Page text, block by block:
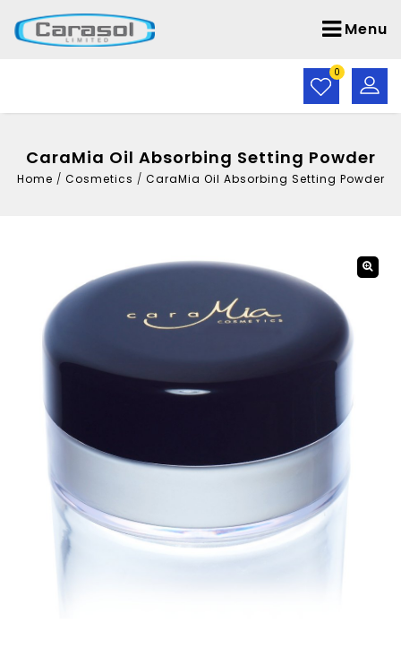
Menu
0
CaraMia Oil Absorbing Setting Powder
Home / Cosmetics / CaraMia Oil Absorbing Setting Powder